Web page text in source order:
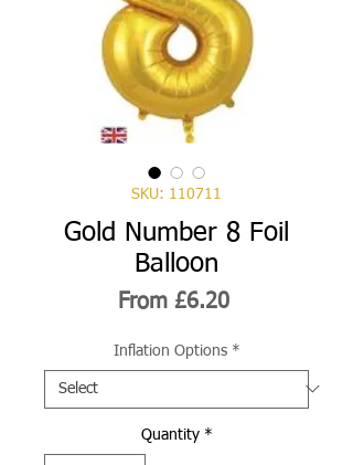
SKU: 110711
Gold Number 8 Foil
Balloon
From £6.20Sale
Inflation Options *
Quantity *